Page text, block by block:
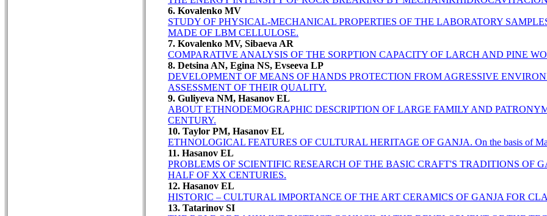
6. Kovalenko MV
STUDY OF PHYSICAL-MECHANICAL PROPERTIES OF THE LABORATORY
MADE OF LBM CELLULOSE.
7. Kovalenko MV, Sibaeva AR
COMPARATIVE ANALYSIS OF THE SORPTION CAPACITY OF LARCH AND PINE
8. Detsina AN, Egina NS, Evseeva LP
DEVELOPMENT OF MEANS OF HANDS PROTECTION FROM AGRESSIVE
ASSESSMENT OF THEIR QUALITY.
9. Guliyeva NM, Hasanov EL
ABOUT ETHNODEMOGRAPHIC DESCRIPTION OF LARGE FAMILY AND
CENTURY.
10. Taylor PM, Hasanov EL
ETHNOLOGICAL FEATURES OF CULTURAL HERITAGE OF GANJA. On the basis of
11. Hasanov EL
PROBLEMS OF SCIENTIFIC RESEARCH OF THE BASIC CRAFT'S TRADITIONS OF
HALF OF XX CENTURIES.
12. Hasanov EL
HISTORIC – CULTURAL IMPORTANCE OF THE ART CERAMICS OF GANJA FOR
13. Tatarinov SI